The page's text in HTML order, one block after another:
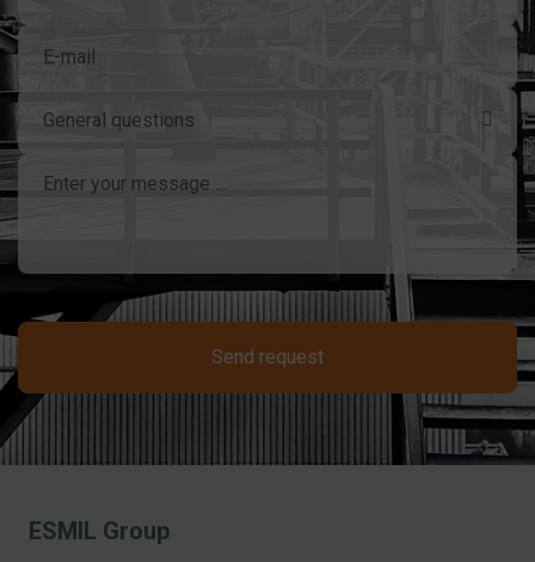
General questions
Send request
ESMIL Group